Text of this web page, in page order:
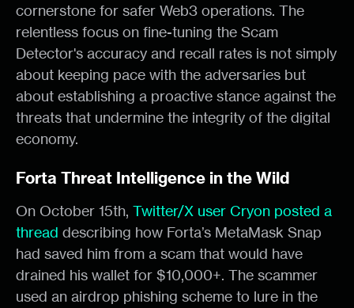
cornerstone for safer Web3 operations. The
relentless focus on fine-tuning the Scam
Detector's accuracy and recall rates is not simply
about keeping pace with the adversaries but
about establishing a proactive stance against the
threats that undermine the integrity of the digital
economy.
Forta Threat Intelligence in the Wild
On October 15th, Twitter/X user Cryon posted a
thread describing how Forta’s MetaMask Snap
had saved him from a scam that would have
drained his wallet for $10,000+. The scammer
used an airdrop phishing scheme to lure in the